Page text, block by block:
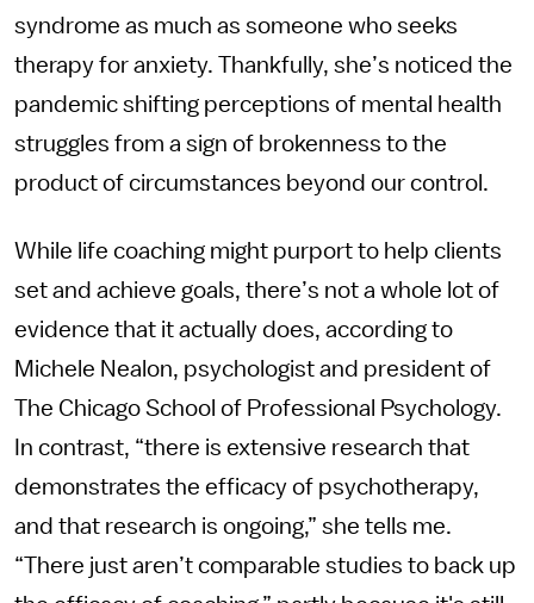
syndrome as much as someone who seeks
therapy for anxiety. Thankfully, she’s noticed the
pandemic shifting perceptions of mental health
struggles from a sign of brokenness to the
product of circumstances beyond our control.
While life coaching might purport to help clients
set and achieve goals, there’s not a whole lot of
evidence that it actually does, according to
Michele Nealon, psychologist and president of
The Chicago School of Professional Psychology.
In contrast, “there is extensive research that
demonstrates the efficacy of psychotherapy,
and that research is ongoing,” she tells me.
“There just aren’t comparable studies to back up